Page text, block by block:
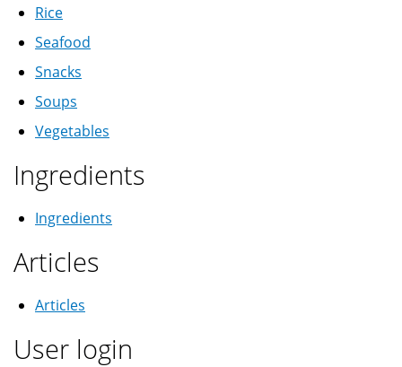
Rice
Seafood
Snacks
Soups
Vegetables
Ingredients
Ingredients
Articles
Articles
User login